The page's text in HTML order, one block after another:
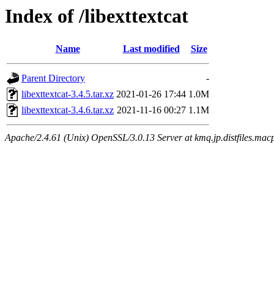
Index of /libexttextcat
Name Last modified Size
Parent Directory
-
libexttextcat-3.4.5.tar.xz 2021-01-26 17:44 1.0M
libexttextcat-3.4.6.tar.xz 2021-11-16 00:27 1.1M
Apache/2.4.61 (Unix) OpenSSL/3.0.13 Server at